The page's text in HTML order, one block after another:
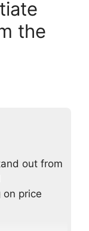
the
out from
price